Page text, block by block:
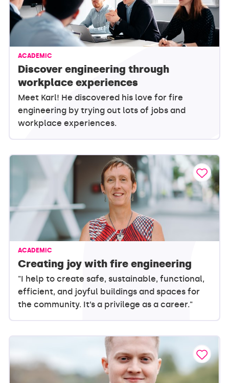
ACADEMIC
Discover engineering through
workplace experiences
Meet Karl! He discovered his love for fire
engineering by trying out lots of jobs and
workplace experiences.
ACADEMIC
Creating joy with fire engineering
"I help to create safe, sustainable, functional,
efficient, and joyful buildings and spaces for
the community. It’s a privilege as a career."